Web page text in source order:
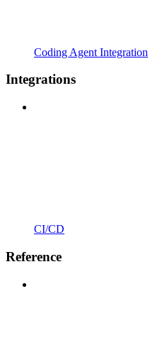
Coding Agent Integration
Integrations
CI/CD
Reference